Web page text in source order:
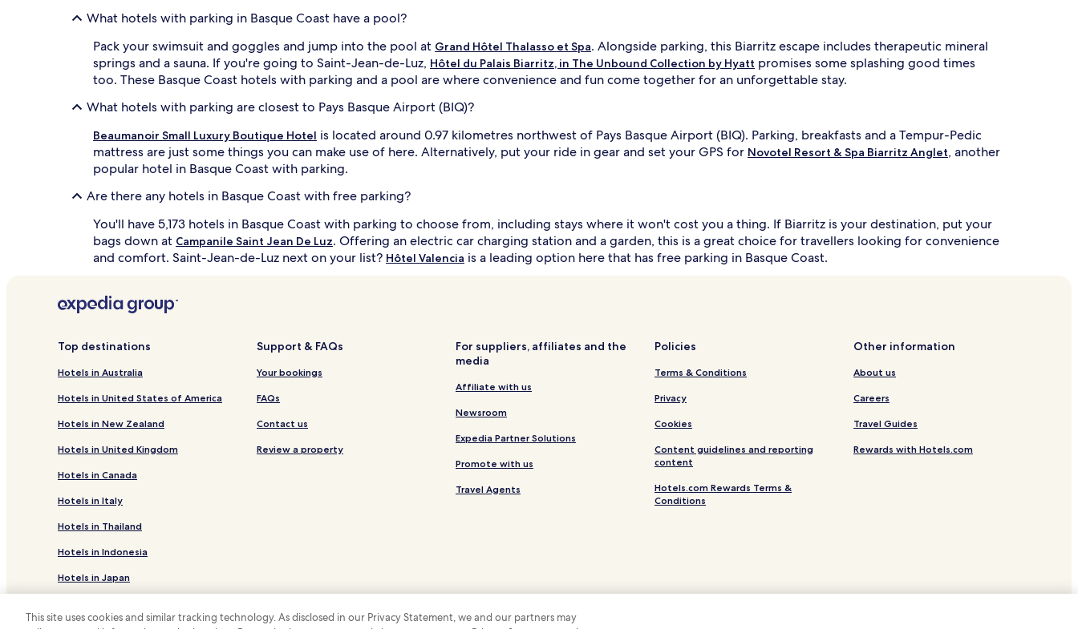
What hotels with parking in Basque Coast have a pool?
Pack your swimsuit and goggles and jump into the pool at Grand Hôtel Thalasso et Spa. Alongside parking, this Biarritz escape includes therapeutic mineral
springs and a sauna. If you're going to Saint-Jean-de-Luz, Hôtel du Palais Biarritz, in The Unbound Collection by Hyatt promises some splashing good times
too. These Basque Coast hotels with parking and a pool are where convenience and fun come together for an unforgettable stay.
What hotels with parking are closest to Pays Basque Airport (BIQ)?
Beaumanoir Small Luxury Boutique Hotel is located around 0.97 kilometres northwest of Pays Basque Airport (BIQ). Parking, breakfasts and a Tempur-Pedic
mattress are just some things you can make use of here. Alternatively, put your ride in gear and set your GPS for Novotel Resort & Spa Biarritz Anglet, another
popular hotel in Basque Coast with parking.
Are there any hotels in Basque Coast with free parking?
You'll have 5,173 hotels in Basque Coast with parking to choose from, including stays where it won't cost you a thing. If Biarritz is your destination, put your
bags down at Campanile Saint Jean De Luz. Offering an electric car charging station and a garden, this is a great choice for travellers looking for convenience
and comfort. Saint-Jean-de-Luz next on your list? Hôtel Valencia is a leading option here that has free parking in Basque Coast.
Top destinations
Hotels in Australia
Hotels in United States of America
Hotels in New Zealand
Hotels in United Kingdom
Hotels in Canada
Hotels in Italy
Hotels in Thailand
Hotels in Indonesia
Hotels in Japan
Support & FAQs
Your bookings
FAQs
Contact us
Review a property
For suppliers, affiliates and the
media
Affiliate with us
Newsroom
Expedia Partner Solutions
Promote with us
Travel Agents
Policies
Terms & Conditions
Privacy
Cookies
Content guidelines and reporting
content
Hotels.com Rewards Terms &
Conditions
Other information
About us
Careers
Travel Guides
Rewards with Hotels.com
This site uses cookies and similar tracking technology. As disclosed in our Privacy Statement, we and our partners may